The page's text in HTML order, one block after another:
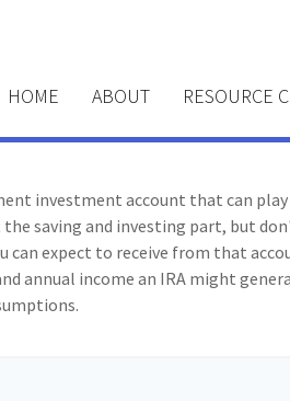
HOME ABOUT RESOURCE
investment account that can play
saving and investing part, but
expect to receive from that
annual income an IRA might